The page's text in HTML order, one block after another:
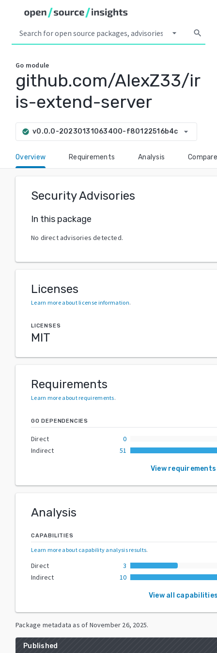
arrow_drop_down search
Go module
github.com/AlexZ33/ir
is-extend-server
check_circle v0.0.0-20230131063400-f80122516b4c arrow_drop_down
Overview Requirements Analysis Compare
Security Advisories
In this package
No direct advisories detected.
Licenses
Learn more about license information.
LICENSES
MIT
Requirements
Learn more about requirements.
GO DEPENDENCIES
Direct
0
Indirect
51
View requirements
Analysis
CAPABILITIES
Learn more about capability analysis results.
Direct
3
Indirect
10
View all
Package metadata as of November 26, 2025.
Published